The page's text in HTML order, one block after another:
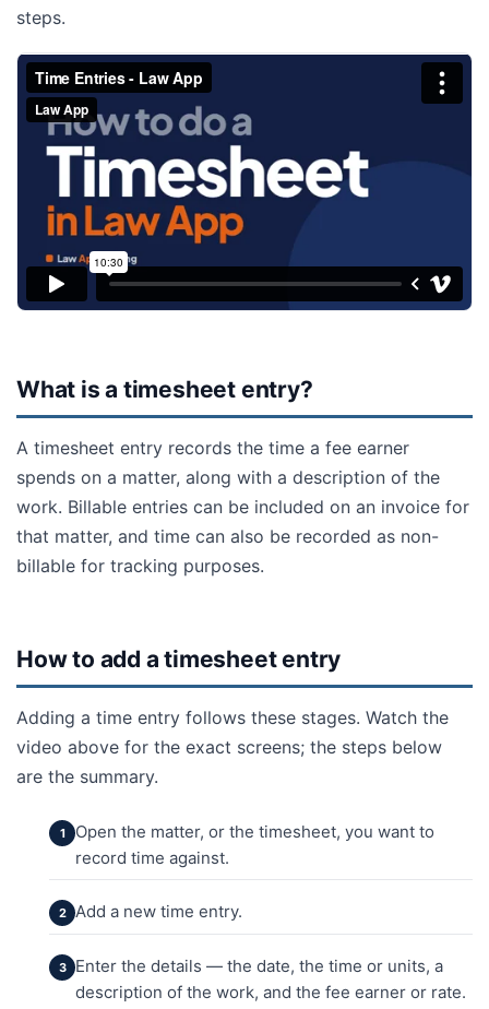
steps.
What is a timesheet entry?
A timesheet entry records the time a fee earner
spends on a matter, along with a description of the
work. Billable entries can be included on an invoice for
that matter, and time can also be recorded as non-
billable for tracking purposes.
How to add a timesheet entry
Adding a time entry follows these stages. Watch the
video above for the exact screens; the steps below
are the summary.
Open the matter, or the timesheet, you want to
record time against.
Add a new time entry.
Enter the details — the date, the time or units, a
description of the work, and the fee earner or rate.